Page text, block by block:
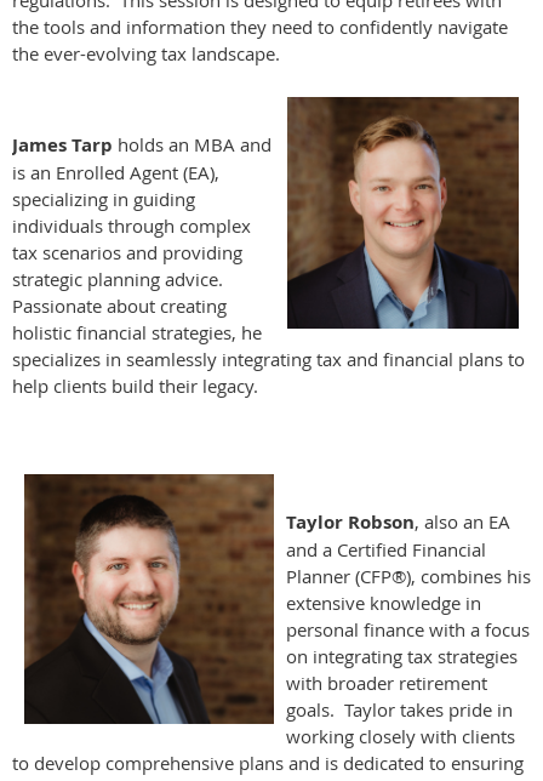
the tools and information they need to confidently navigate
the ever-evolving tax landscape.
James Tarp holds an MBA and
is an Enrolled Agent (EA),
specializing in guiding
individuals through complex
tax scenarios and providing
strategic planning advice.
Passionate about creating
holistic financial strategies, he
specializes in seamlessly integrating tax and financial plans to
help clients build their legacy.
Taylor Robson, also an EA
and a Certified Financial
Planner (CFP®), combines his
extensive knowledge in
personal finance with a focus
on integrating tax strategies
with broader retirement
goals. Taylor takes pride in
working closely with clients
to develop comprehensive plans and is dedicated to ensuring